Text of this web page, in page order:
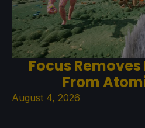
Focus Removes
From
August 4, 2026